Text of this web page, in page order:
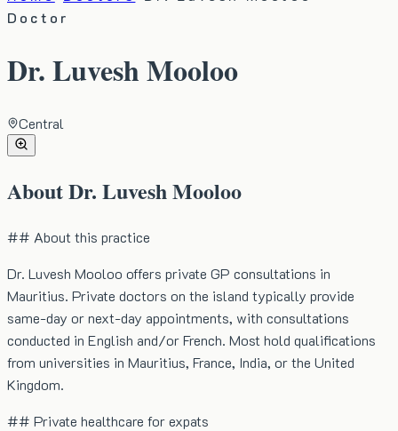
Doctor
Dr. Luvesh Mooloo
Central
AboutDr. Luvesh Mooloo
## About this practice
Dr. Luvesh Mooloo offers private GP consultations in
Mauritius. Private doctors on the island typically provide
same-day or next-day appointments, with consultations
conducted in English and/or French. Most hold qualifications
from universities in Mauritius, France, India, or the United
Kingdom.
## Private healthcare for expats